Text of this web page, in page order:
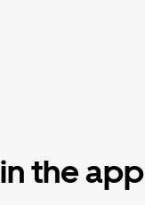
the app